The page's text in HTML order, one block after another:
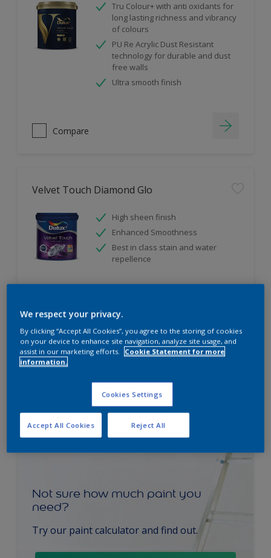
Tru Colour+ with anti oxidants for
long lasting richness and vibrancy
of colours
PU Re Acrylic Dust Resistant
technology for durable and dust
free walls
Ultra smooth finish
Compare
Velvet Touch Diamond Glo
High sheen finish
Enhanced Smoothness
Best in class stain and water
repellence
Not sure how much paint you
need?
Try our paint calculator and find out.
We respect your privacy.
By clicking “Accept All Cookies”, you agree to the storing of cookies
on your device to enhance site navigation, analyze site usage, and
assist in our marketing efforts.
Cookie Statement for more
information.
Cookies Settings
Reject All
Accept All Cookies